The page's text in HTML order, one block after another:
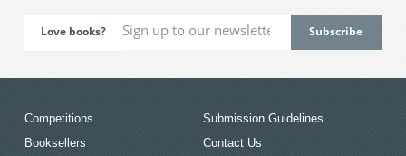
Love books?
Competitions
Booksellers
Submission Guidelines
Contact Us